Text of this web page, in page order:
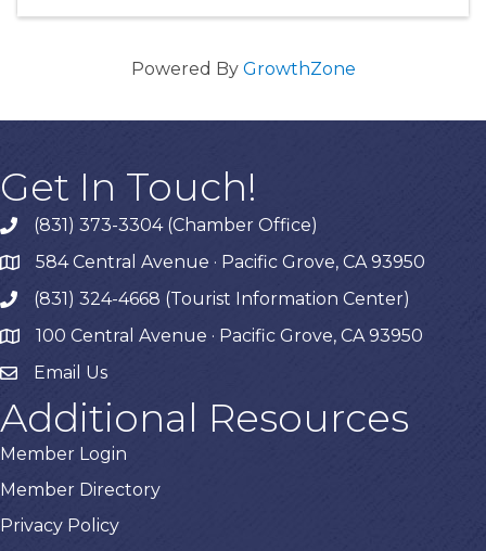
Powered By GrowthZone
Get In Touch!
phone(831) 373-3304 (Chamber Office)
map584 Central Avenue · Pacific Grove, CA 93950
phone(831) 324-4668 (Tourist Information Center)
map 100 Central Avenue · Pacific Grove, CA 93950
Email Us
Additional Resources
Member Login
Member Directory
Privacy Policy